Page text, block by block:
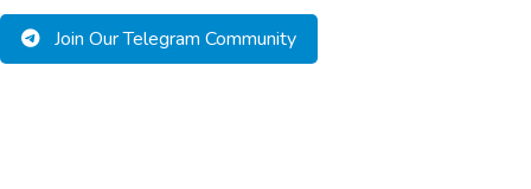
Join Our Telegram Community